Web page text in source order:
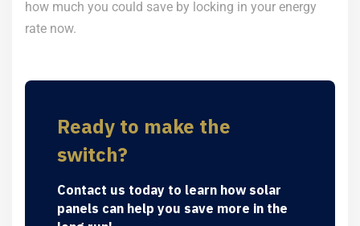
how much you could save by locking in your energy
rate now.
Ready to make the
switch?
Contact us today to learn how solar
panels can help you save more in the